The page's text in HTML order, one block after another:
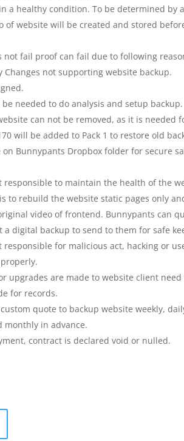
a healthy condition. To be determined by
of website will be created and stored
not fail proof can fail due to following
Changes not supporting website backup.
needed to do analysis and setup backup.
can not be removed, as it is needed
will be added to Pack 1 to restore old
on Bunnypants Dropbox folder for secure
responsible to maintain the health of the
to rebuild the website static pages only
video of frontend. Bunnypants can
a digital backup to send to them for safe
responsible for malicious act, hacking or
upgrades are made to website client
for records.
quote to backup website weekly,
monthly in advance.
contract is declared void or nulled.